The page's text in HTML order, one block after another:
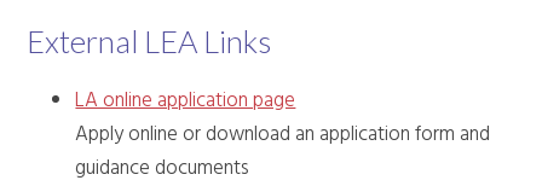
External LEA Links
LA online application page
Apply online or download an application form and
guidance documents